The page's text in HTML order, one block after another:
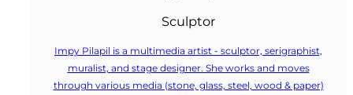
Sculptor
Impy Pilapil is a multimedia artist - sculptor, serigraphist,
muralist, and stage designer. She works and moves
through various media (stone, glass, steel, wood & paper)